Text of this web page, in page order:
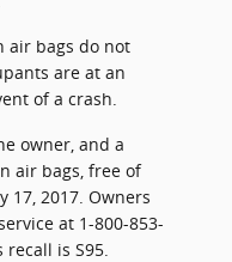
air bags do not
are at an
of a crash.
owner, and a
air bags, free of
17, 2017. Owners
at 1-800-853-
is S95.